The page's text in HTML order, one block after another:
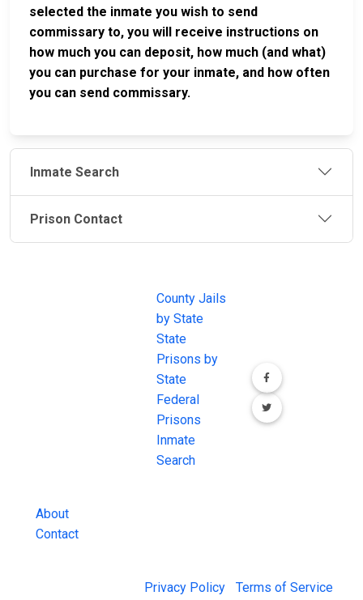
selected the inmate you wish to send
commissary to, you will receive instructions on
how much you can deposit, how much (and what)
you can purchase for your inmate, and how often
you can send commissary.
Inmate Search
Prison Contact
About
Contact
County Jails
by State
State
Prisons by
State
Federal
Prisons
Inmate
Search
Privacy Policy Terms of Service